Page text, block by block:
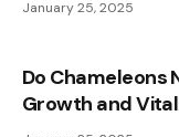
January 25, 2025
Do Chameleons
Growth and